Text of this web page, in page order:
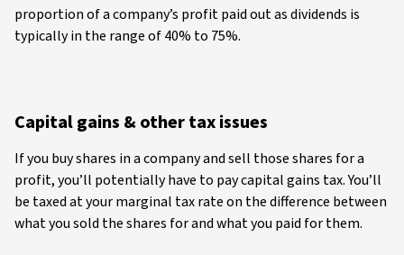
proportion of a company’s profit paid out as dividends is
typically in the range of 40% to 75%.
Capital gains & other tax issues
If you buy shares in a company and sell those shares for a
profit, you’ll potentially have to pay capital gains tax. You’ll
be taxed at your marginal tax rate on the difference between
what you sold the shares for and what you paid for them.